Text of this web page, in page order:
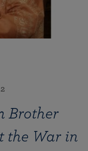
Brother
the War in